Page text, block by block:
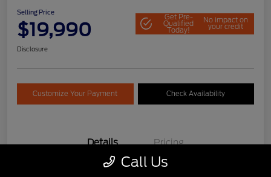
Selling Price
$19,990
Get Pre-
Qualified
Today!
No impact on
your credit
Disclosure
Customize Your Payment Check Availability
Details Pricing
Call Us